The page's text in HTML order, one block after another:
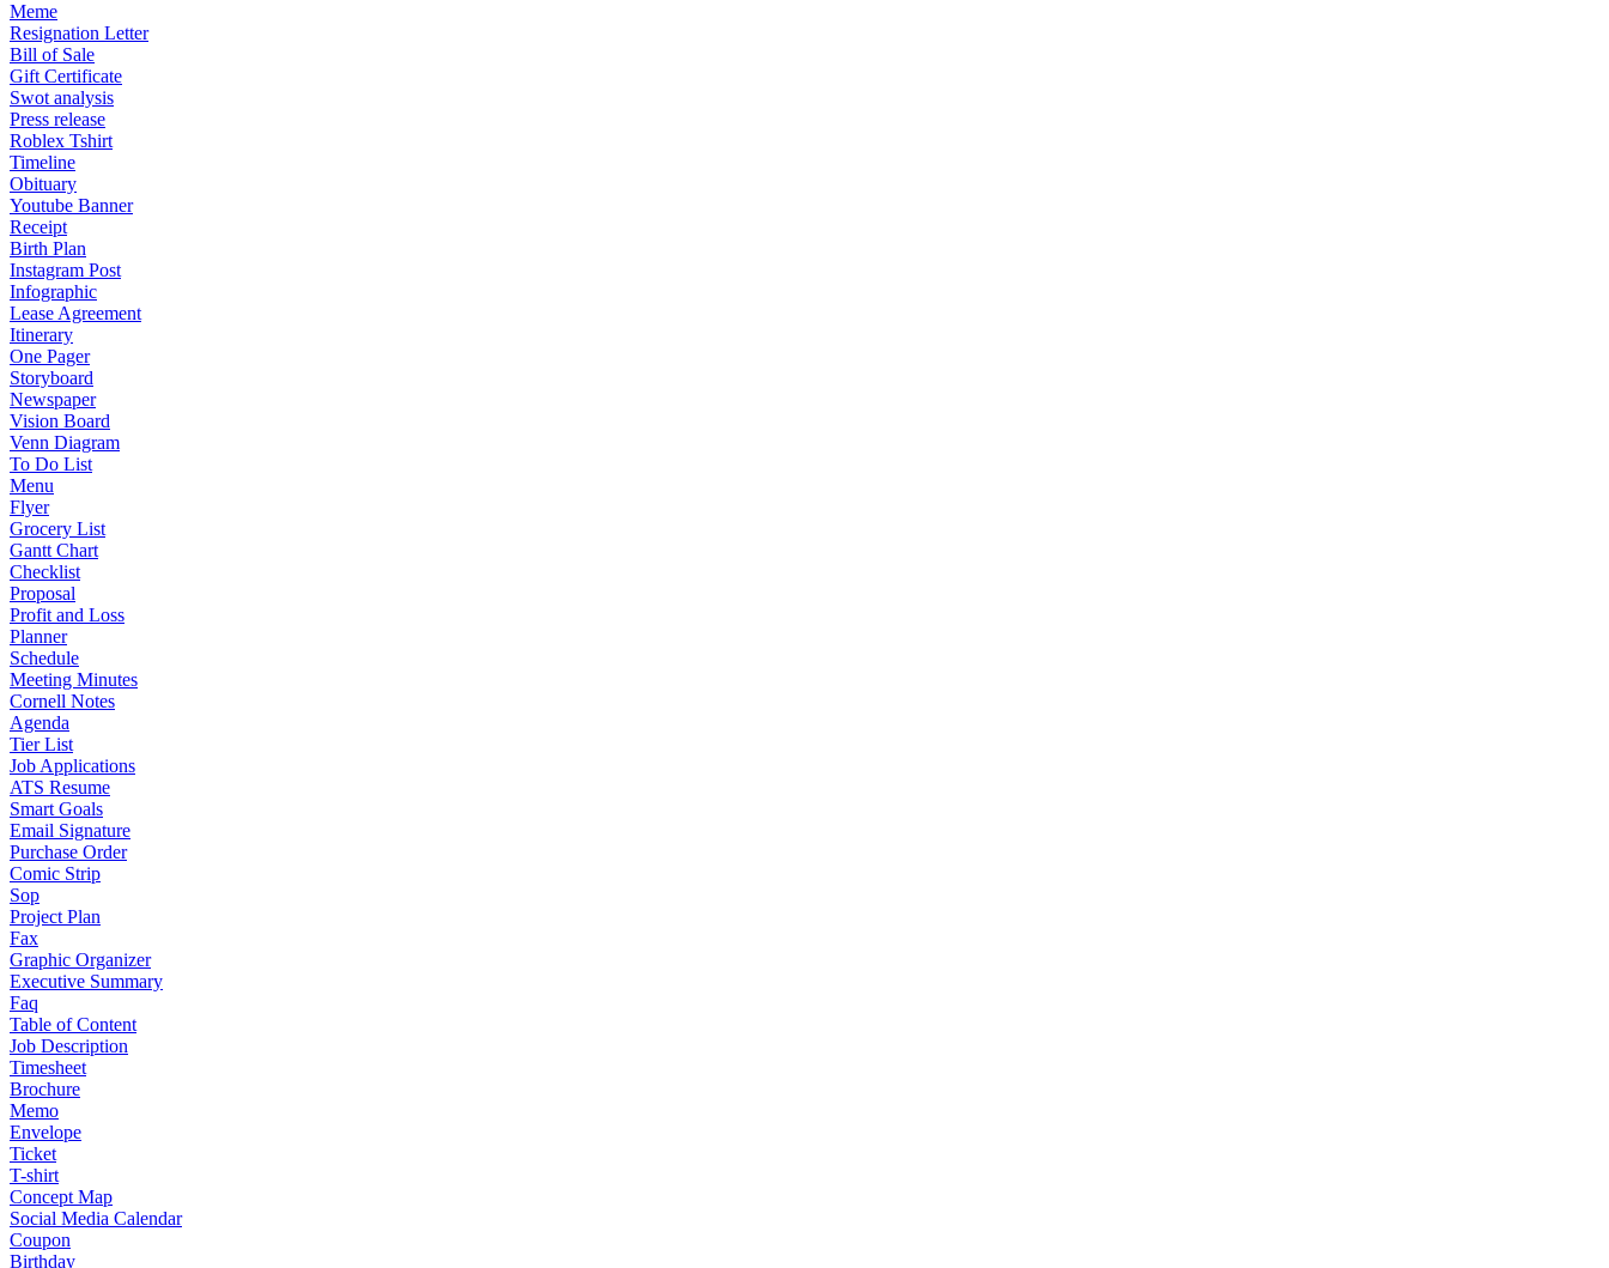
Meme
Resignation Letter
Bill of Sale
Gift Certificate
Swot analysis
Press release
Roblex Tshirt
Timeline
Obituary
Youtube Banner
Receipt
Birth Plan
Instagram Post
Infographic
Lease Agreement
Itinerary
One Pager
Storyboard
Newspaper
Vision Board
Venn Diagram
To Do List
Menu
Flyer
Grocery List
Gantt Chart
Checklist
Proposal
Profit and Loss
Planner
Schedule
Meeting Minutes
Cornell Notes
Agenda
Tier List
Job Applications
ATS Resume
Smart Goals
Email Signature
Purchase Order
Comic Strip
Sop
Project Plan
Fax
Graphic Organizer
Executive Summary
Faq
Table of Content
Job Description
Timesheet
Brochure
Memo
Envelope
Ticket
T-shirt
Concept Map
Social Media Calendar
Coupon
Birthday